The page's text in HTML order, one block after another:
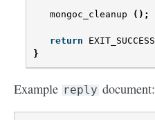
mongoc_cleanup ();
return EXIT_SUCCESS
}
Example reply document: